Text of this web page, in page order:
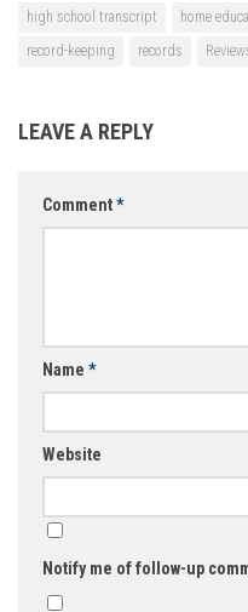
high school transcript
home
record-keeping
records
LEAVE A REPLY
Comment*
Name *
Website
Notify me of follow-up